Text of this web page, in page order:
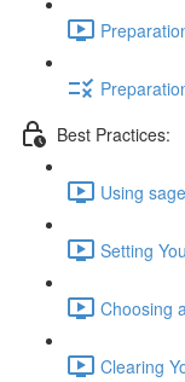
Best Practices:
Using
Setting
Choosing
Clearing